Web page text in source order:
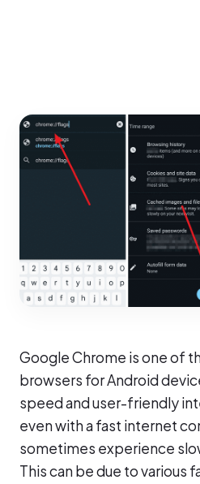
Google Chrome is one of
browsers for Android
speed and user-friendly
even with a fast internet
sometimes experience
This can be due to various